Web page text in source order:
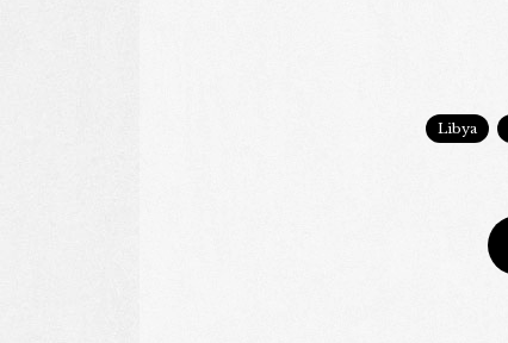
Libya